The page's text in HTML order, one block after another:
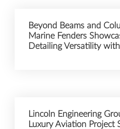
Beyond Beams and
Marine Fenders
Detailing Versatility
Lincoln Engineering
Luxury Aviation Project